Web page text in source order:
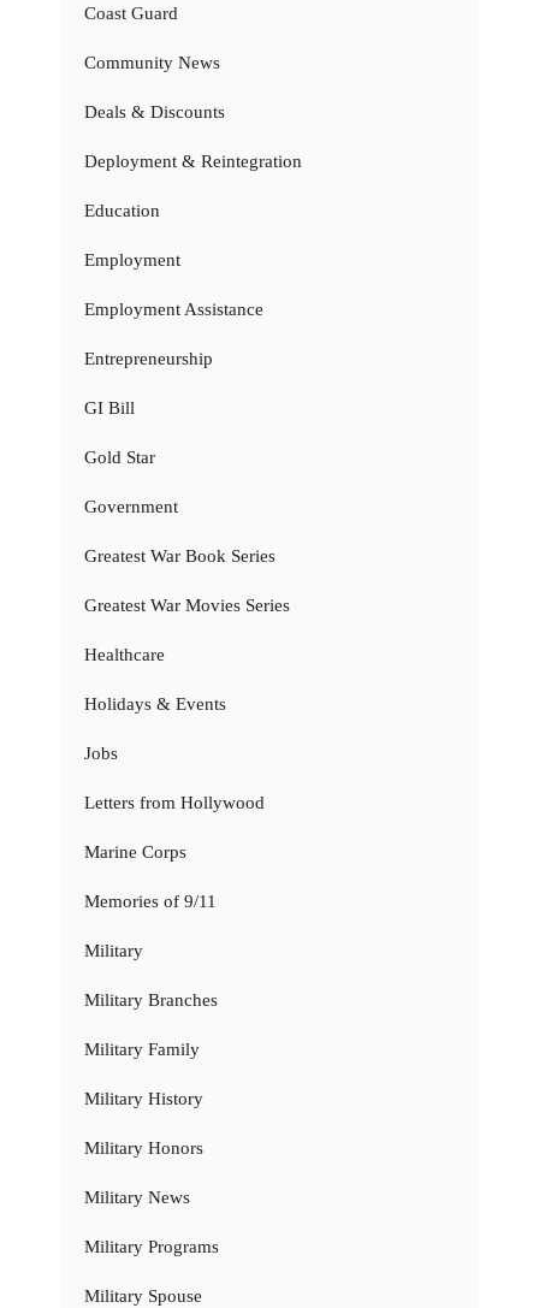
Coast Guard
Community News
Deals & Discounts
Deployment & Reintegration
Education
Employment
Employment Assistance
Entrepreneurship
GI Bill
Gold Star
Government
Greatest War Book Series
Greatest War Movies Series
Healthcare
Holidays & Events
Jobs
Letters from Hollywood
Marine Corps
Memories of 9/11
Military
Military Branches
Military Family
Military History
Military Honors
Military News
Military Programs
Military Spouse